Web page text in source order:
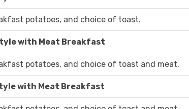
potatoes, and choice of toast.
with Meat Breakfast
potatoes, and choice of toast and meat.
with Meat Breakfast